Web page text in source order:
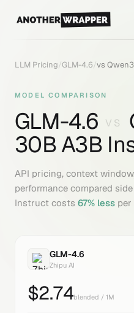
LLM Pricing/GLM-4.6/vs
MODEL COMPARISON
GLM-4.6 VS
30B A3B
API pricing, context
performance compared
Instruct costs 67% less
GLM-4.6
Zhipu AI
$2.74blended / 1M